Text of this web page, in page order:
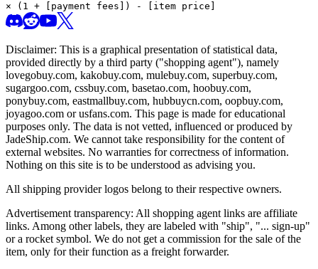
× (1 + [payment fees]) - [item price]
Disclaimer: This is a graphical presentation of statistical data,
provided directly by a third party ("shopping agent"), namely
lovegobuy.com, kakobuy.com, mulebuy.com, superbuy.com,
sugargoo.com, cssbuy.com, basetao.com, hoobuy.com,
ponybuy.com, eastmallbuy.com, hubbuycn.com, oopbuy.com,
joyagoo.com or usfans.com. This page is made for educational
purposes only. The data is not vetted, influenced or produced by
JadeShip.com. We cannot take responsibility for the content of
external websites. No warranties for correctness of information.
Nothing on this site is to be understood as advising you.
All shipping provider logos belong to their respective owners.
Advertisement transparency: All shopping agent links are affiliate
links. Among other labels, they are labeled with "ship", "... sign-up"
or a rocket symbol. We do not get a commission for the sale of the
item, only for their function as a freight forwarder.